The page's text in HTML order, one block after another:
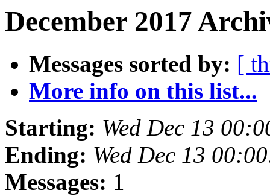
December 2017
Messages sorted by: [
More info on this list...
Starting: Wed Dec 13
Ending: Wed Dec 13
Messages: 1